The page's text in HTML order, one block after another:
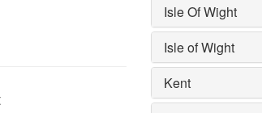
Isle Of Wight
Isle of Wight
Kent